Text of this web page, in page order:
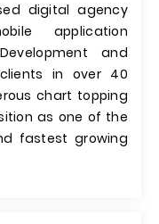
digital agency
application
and
in over 40
chart topping
as one of the
fastest growing